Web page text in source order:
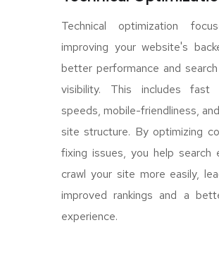
Technical optimization
improving your website's
better performance and
visibility. This includes fast
speeds, mobile-friendliness,
site structure. By optimizing
fixing issues, you help search
crawl your site more easily,
improved rankings and a
experience.